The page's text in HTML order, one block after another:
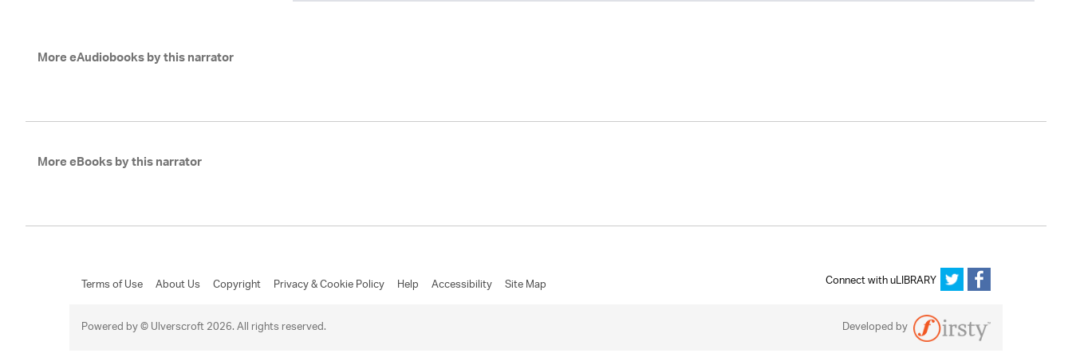
More eAudiobooks by this narrator
More eBooks by this narrator
Terms of Use About Us Copyright Privacy & Cookie Policy Help Accessibility Site Map
Connect with uLIBRARY
Powered by © Ulverscroft 2026. All rights reserved.
Developed by